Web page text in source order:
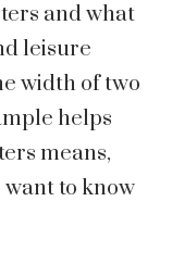
and what
leisure
width of two
helps
means,
to know